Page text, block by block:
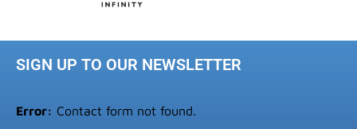
SIGN UP TO OUR NEWSLETTER
Error: Contact form not found.